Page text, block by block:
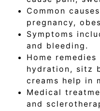
Common
pregnancy,
Symptoms
and bleeding.
Home
hydration, sitz
creams help in
Medical
and